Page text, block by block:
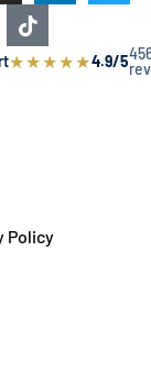
★★★★★4.9/5
Policy